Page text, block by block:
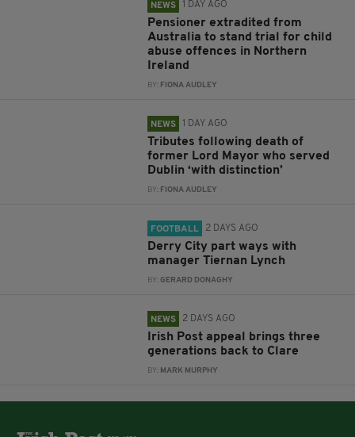
NEWS 1 DAY AGO
Pensioner extradited from
Australia to stand trial for child
abuse offences in Northern
Ireland
BY: FIONA AUDLEY
NEWS 1 DAY AGO
Tributes following death of
former Lord Mayor who served
Dublin ‘with distinction’
BY: FIONA AUDLEY
FOOTBALL 2 DAYS AGO
Derry City part ways with
manager Tiernan Lynch
BY:GERARD DONAGHY
NEWS 2 DAYS AGO
Irish Post appeal brings three
generations back to Clare
BY: MARK MURPHY